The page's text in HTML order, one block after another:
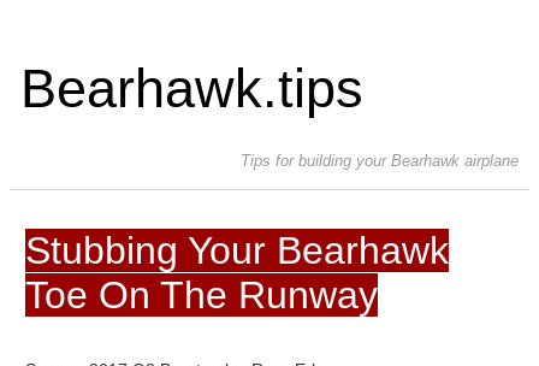
Bearhawk.tips
Tips for building your Bearhawk airplane
Stubbing Your Bearhawk
Toe On The Runway